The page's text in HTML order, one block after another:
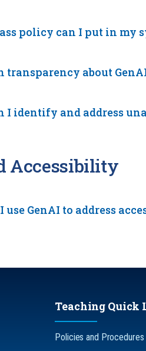
policy can I put in my
transparency about
I identify and address
Accessibility
use GenAI to address
Teaching Quick
Policies and Procedures